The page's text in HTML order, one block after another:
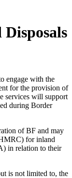
engage with the
for the provision of
services will support
during Border
of BF and may
for inland
in relation to their
is not limited to, the